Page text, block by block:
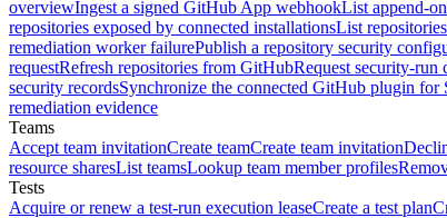
overviewIngest a signed GitHub App webhookList append-
repositories exposed by connected installationsList
remediation worker failurePublish a repository security
requestRefresh repositories from GitHubRequest security-run
security recordsSynchronize the connected GitHub plugin for
remediation evidence
Teams
Accept team invitationCreate teamCreate team invitation
resource sharesList teamsLookup team member profiles
Tests
Acquire or renew a test-run execution leaseCreate a test plan